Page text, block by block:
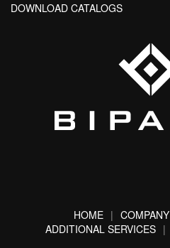
DOWNLOAD CATALOGS
HOME COMPANY
ADDITIONAL SERVICES